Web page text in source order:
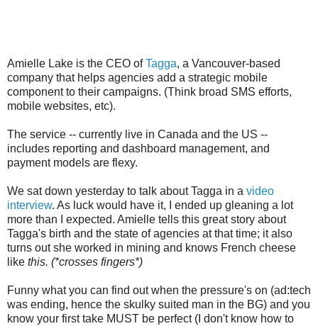
Amielle Lake is the CEO ofTagga, a Vancouver-based
company that helps agencies add a strategic mobile
component to their campaigns. (Think broad SMS efforts,
mobile websites, etc).
The service -- currently live in Canada and the US --
includes reporting and dashboard management, and
payment models are flexy.
We sat down yesterday to talk about Tagga in a video
interview. As luck would have it, I ended up gleaning a lot
more than I expected. Amielle tells this great story about
Tagga's birth and the state of agencies at that time; it also
turns out she worked in mining and knows French cheese
like this. (*crosses fingers*)
Funny what you can find out when the pressure's on (ad:tech
was ending, hence the skulky suited man in the BG) and you
know your first take MUST be perfect (I don't know how to